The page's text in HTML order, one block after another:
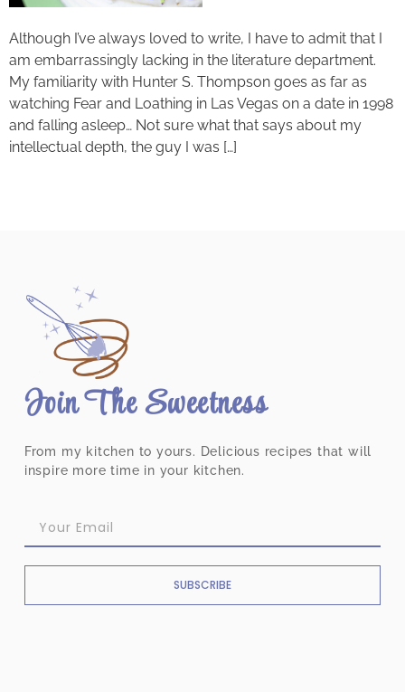
Although I’ve always loved to write, I have to admit that I
am embarrassingly lacking in the literature department.
My familiarity with Hunter S. Thompson goes as far as
watching Fear and Loathing in Las Vegas on a date in 1998
and falling asleep… Not sure what that says about my
intellectual depth, the guy I was […]
Join The Sweetness
From my kitchen to yours. Delicious recipes that will
inspire more time in your kitchen.
SUBSCRIBE